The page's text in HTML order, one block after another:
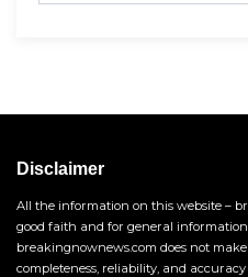
Disclaimer
All the information on this website –
good faith and for general information
breakingnownews.com does not
completeness, reliability, and